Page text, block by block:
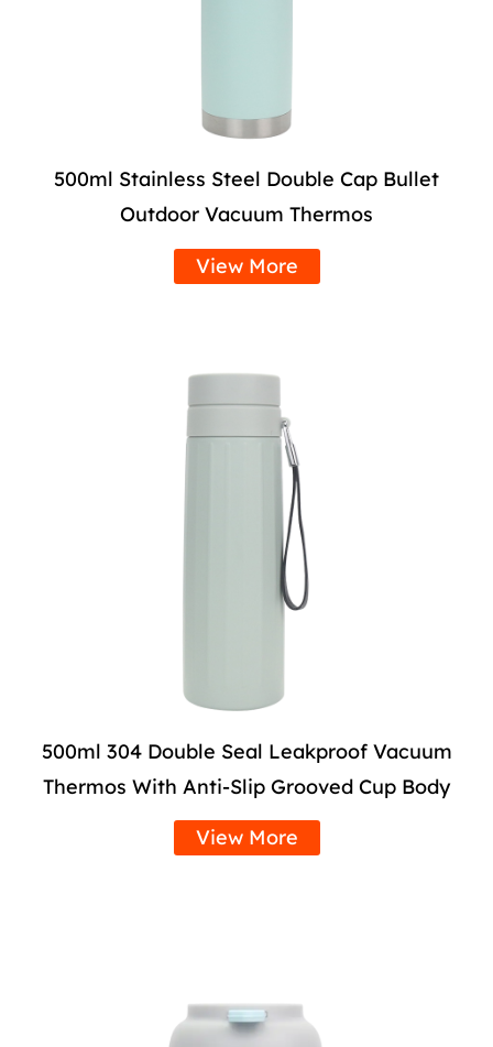
500ml Stainless Steel Double Cap Bullet
Outdoor Vacuum Thermos
View More
500ml 304 Double Seal Leakproof Vacuum
Thermos With Anti-Slip Grooved Cup Body
View More